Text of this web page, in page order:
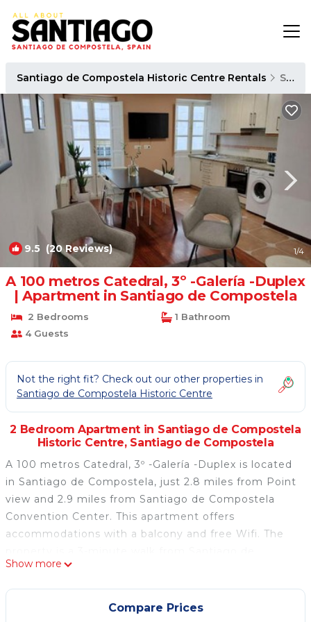
Santiago de Compostela Historic Centre Rentals Santiago de Compostela
9.5 (20 Reviews) 1/4
A 100 metros Catedral, 3º -Galería -Duplex
| Apartment in Santiago de Compostela
2 Bedrooms
1 Bathroom
4 Guests
Not the right fit? Check out our other properties in
Santiago de Compostela Historic Centre
2 Bedroom Apartment in Santiago de Compostela
Historic Centre, Santiago de Compostela
A 100 metros Catedral, 3º -Galería -Duplex is located
in Santiago de Compostela, just 2.8 miles from Point
view and 2.9 miles from Santiago de Compostela
Convention Center. This apartment offers
accommodations with a balcony and free Wifi. The
Compostela Cathedral and within half a mile of the
city center. The apartment features 2 bedrooms, a
fully equipped kitchen with an oven and a
Show more
Compare Prices